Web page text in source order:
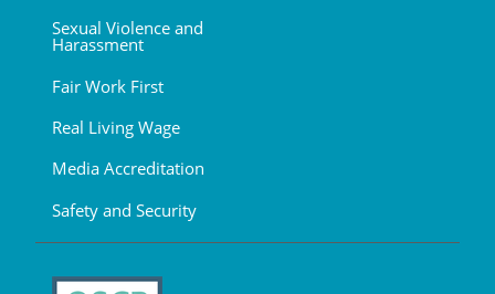
Sexual Violence and
Harassment
Fair Work First
Real Living Wage
Media Accreditation
Safety and Security